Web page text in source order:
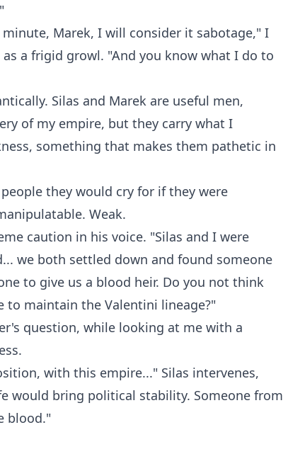
Marek, I will consider it sabotage," I
a frigid growl. "And you know what I do to
Silas and Marek are useful men,
of my empire, but they carry what I
something that makes them pathetic in
they would cry for if they were
Weak.
caution in his voice. "Silas and I were
we both settled down and found someone
to give us a blood heir. Do you not think
to maintain the Valentini lineage?"
question, while looking at me with a
with this empire..." Silas intervenes,
would bring political stability. Someone from
blood."